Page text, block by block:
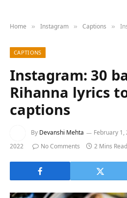
Home » Instagram » Captions »
CAPTIONS
Instagram: 30
Rihanna lyrics
captions
By Devanshi Mehta February 1,
2022
No Comments 2 Mins Read